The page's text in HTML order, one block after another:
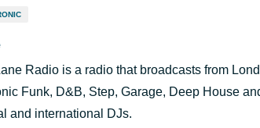
Radio is a radio that broadcasts from
Funk, D&B, Step, Garage, Deep House
and international DJs.